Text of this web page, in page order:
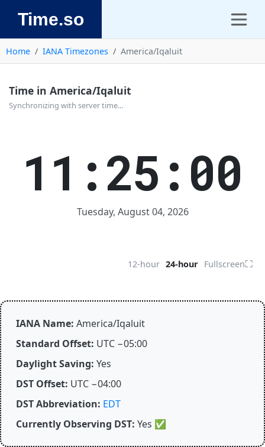
Time.so
Home IANA Timezones America/Iqaluit
Time in America/Iqaluit
Synchronizing with server time...
11:25:00
Tuesday, August 04, 2026
12-hour 24-hour Fullscreen⛶
IANA Name: America/Iqaluit
Standard Offset: UTC −05:00
Daylight Saving: Yes
DST Offset: UTC −04:00
DST Abbreviation: EDT
Currently Observing DST: Yes ✅